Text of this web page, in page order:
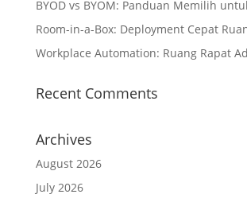
BYOD vs BYOM: Panduan Memilih
Room-in-a-Box: Deployment Cepat
Workplace Automation: Ruang Rapat
Recent Comments
Archives
August 2026
July 2026